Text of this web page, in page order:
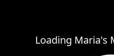
Loading Maria's